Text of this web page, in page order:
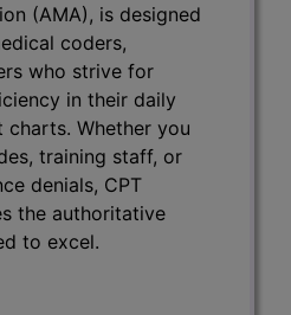
(AMA), is designed
coders,
who strive for
in their daily
Whether you
training staff, or
denials, CPT
the authoritative
to excel.